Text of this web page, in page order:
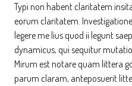
Typi non habent claritatem
eorum claritatem.
legere me lius quod ii legunt
dynamicus, qui sequitur
Mirum est notare quam littera
parum claram, anteposuerit